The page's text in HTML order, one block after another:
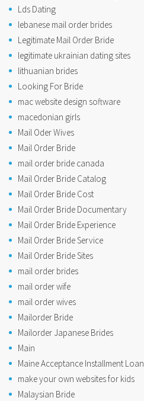
Lds Dating
lebanese mail order brides
Legitimate Mail Order Bride
legitimate ukrainian dating sites
lithuanian brides
Looking For Bride
mac website design software
macedonian girls
Mail Oder Wives
Mail Order Bride
mail order bride canada
Mail Order Bride Catalog
Mail Order Bride Cost
Mail Order Bride Documentary
Mail Order Bride Experience
Mail Order Bride Service
Mail Order Bride Sites
mail order brides
mail order wife
mail order wives
Mailorder Bride
Mailorder Japanese Brides
Main
Maine Acceptance Installment Loan
make your own websites for kids
Malaysian Bride